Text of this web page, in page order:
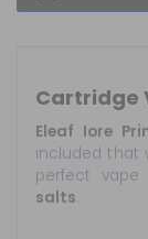
Cartridge
Eleaf Iore
included that
perfect
salts.